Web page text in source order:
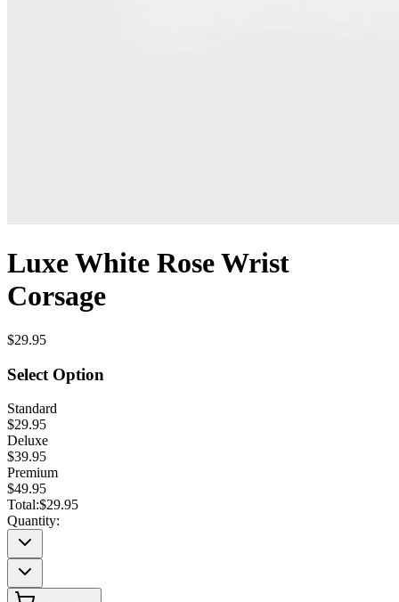
Luxe White Rose Wrist
Corsage
$29.95
Select Option
Standard
$29.95
Deluxe
$39.95
Premium
$49.95
Total:$29.95
Quantity: